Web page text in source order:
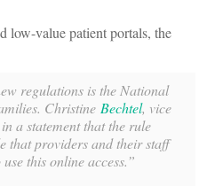
low-value patient portals, the
regulations is the National
Christine Bechtel, vice
a statement that the rule
that providers and their staff
this online access.”